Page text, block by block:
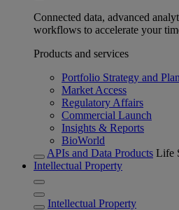
Connected data, advanced
workflows to accelerate your
Products and services
Portfolio Strategy and
Market Access
Regulatory Affairs
Commercial Launch
Insights & Reports
BioWorld
APIs and Data Products Life
Intellectual Property
Intellectual Property